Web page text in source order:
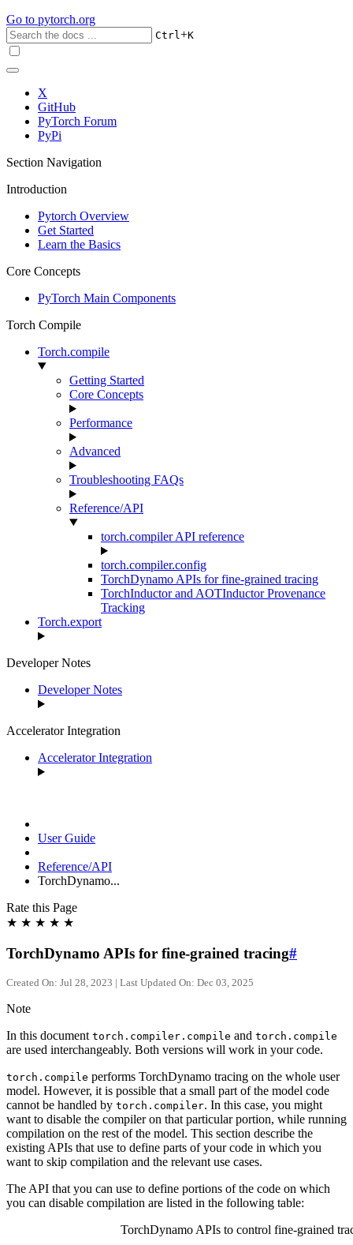
Go to pytorch.org
Ctrl+K
X
GitHub
PyTorch Forum
PyPi
Section Navigation
Introduction
Pytorch Overview
Get Started
Learn the Basics
Core Concepts
PyTorch Main Components
Torch Compile
Torch.compile
Getting Started
Core Concepts
Performance
Advanced
Troubleshooting FAQs
Reference/API
torch.compiler API reference
torch.compiler.config
TorchDynamo APIs for fine-grained tracing
TorchInductor and AOTInductor Provenance
Tracking
Torch.export
Developer Notes
Developer Notes
Accelerator Integration
Accelerator Integration
User Guide
Reference/API
TorchDynamo...
Rate this Page
★ ★ ★ ★ ★
TorchDynamo APIs for fine-grained tracing#
Created On: Jul 28, 2023 | Last Updated On: Dec 03, 2025
Note
In this document torch.compiler.compile and torch.compile
are used interchangeably. Both versions will work in your code.
torch.compile performs TorchDynamo tracing on the whole user
model. However, it is possible that a small part of the model code
cannot be handled by torch.compiler. In this case, you might
want to disable the compiler on that particular portion, while running
compilation on the rest of the model. This section describe the
existing APIs that use to define parts of your code in which you
want to skip compilation and the relevant use cases.
The API that you can use to define portions of the code on which
you can disable compilation are listed in the following table:
TorchDynamo APIs to control fine-grained